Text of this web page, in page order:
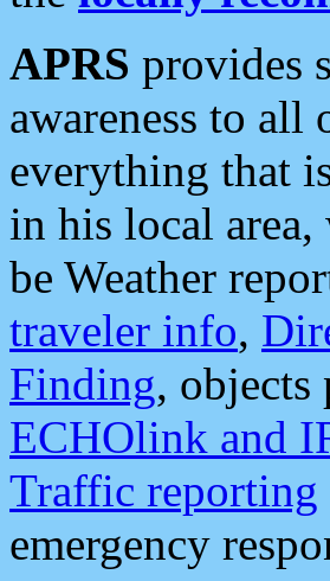
APRS provides
awareness to all
everything that
in his local
be Weather
traveler info,
Finding,
ECHOlink and
Traffic reporting
emergency